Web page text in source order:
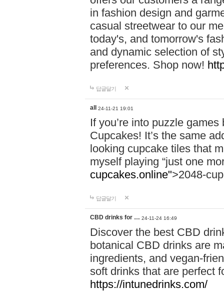
in fashion design and
casual streetwear to our
today's, and tomorrow's
and dynamic selection of
preferences. Shop now!
답글달기
all 24-11-21 19:01
If you’re into puzzle
Cupcakes! It’s the same
looking cupcake tiles that
myself playing “just one
cupcakes.online">2048-
답글달기
CBD drinks for … 24-11-24 16:49
Discover the best CBD
botanical CBD drinks are
ingredients, and vegan-
soft drinks that are perfect
https://intunedrinks.com/